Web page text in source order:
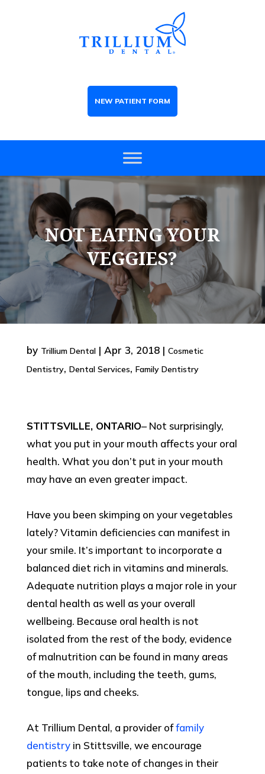
NEW PATIENT FORM
NOT EATING YOUR
VEGGIES?
by Trillium Dental| Apr 3, 2018| Cosmetic
Dentistry, Dental Services, Family Dentistry
STITTSVILLE, ONTARIO– Not surprisingly,
what you put in your mouth affects your oral
health. What you don’t put in your mouth
may have an even greater impact.
Have you been skimping on your vegetables
lately? Vitamin deficiencies can manifest in
your smile. It’s important to incorporate a
balanced diet rich in vitamins and minerals.
Adequate nutrition plays a major role in your
dental health as well as your overall
wellbeing. Because oral health is not
isolated from the rest of the body, evidence
of malnutrition can be found in many areas
of the mouth, including the teeth, gums,
tongue, lips and cheeks.
At Trillium Dental, a provider offamily
dentistryin Stittsville, we encourage
patients to take note of changes in their